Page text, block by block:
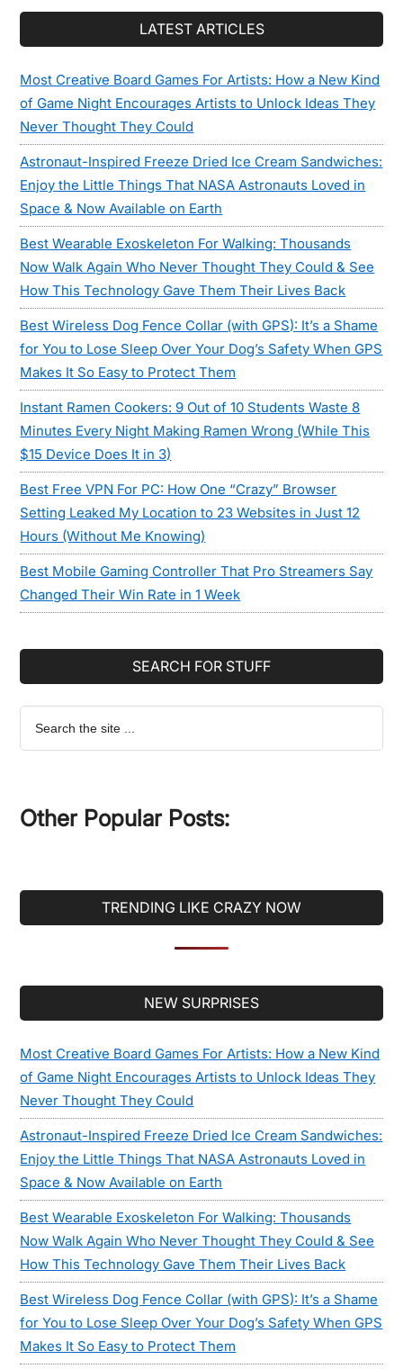
LATEST ARTICLES
Most Creative Board Games For Artists: How a New Kind
of Game Night Encourages Artists to Unlock Ideas They
Never Thought They Could
Astronaut-Inspired Freeze Dried Ice Cream Sandwiches:
Enjoy the Little Things That NASA Astronauts Loved in
Space & Now Available on Earth
Best Wearable Exoskeleton For Walking: Thousands
Now Walk Again Who Never Thought They Could & See
How This Technology Gave Them Their Lives Back
Best Wireless Dog Fence Collar (with GPS): It’s a Shame
for You to Lose Sleep Over Your Dog’s Safety When GPS
Makes It So Easy to Protect Them
Instant Ramen Cookers: 9 Out of 10 Students Waste 8
Minutes Every Night Making Ramen Wrong (While This
$15 Device Does It in 3)
Best Free VPN For PC: How One “Crazy” Browser
Setting Leaked My Location to 23 Websites in Just 12
Hours (Without Me Knowing)
Best Mobile Gaming Controller That Pro Streamers Say
Changed Their Win Rate in 1 Week
SEARCH FOR STUFF
Search
the
Other Popular Posts:
TRENDING LIKE CRAZY NOW
NEW SURPRISES
Most Creative Board Games For Artists: How a New Kind
of Game Night Encourages Artists to Unlock Ideas They
Never Thought They Could
Astronaut-Inspired Freeze Dried Ice Cream Sandwiches:
Enjoy the Little Things That NASA Astronauts Loved in
Space & Now Available on Earth
Best Wearable Exoskeleton For Walking: Thousands
Now Walk Again Who Never Thought They Could & See
How This Technology Gave Them Their Lives Back
Best Wireless Dog Fence Collar (with GPS): It’s a Shame
for You to Lose Sleep Over Your Dog’s Safety When GPS
Makes It So Easy to Protect Them